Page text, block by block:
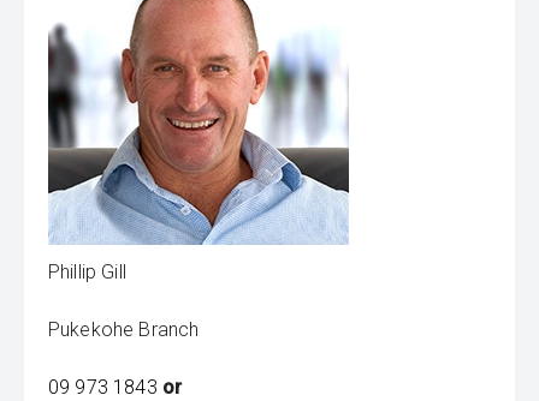
Phillip Gill
Pukekohe Branch
09 973 1843 or